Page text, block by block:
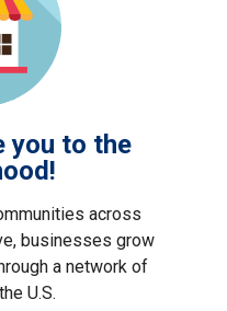
you to the
across
businesses grow
a network of
U.S.